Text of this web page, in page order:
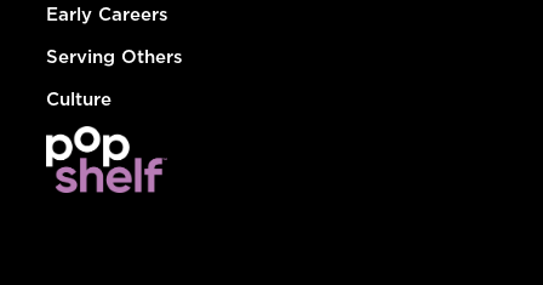
Early Careers
Serving Others
Culture